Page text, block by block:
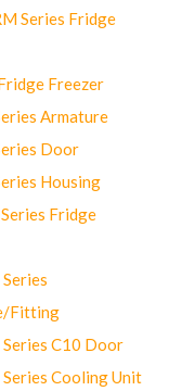
Series Fridge
Freezer
Armature
Door
Housing
Fridge
Fitting
C10 Door
Cooling Unit